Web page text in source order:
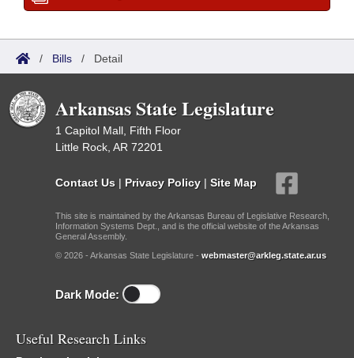
/ Bills / Detail
Arkansas State Legislature
1 Capitol Mall, Fifth Floor
Little Rock, AR 72201
Contact Us | Privacy Policy | Site Map
This site is maintained by the Arkansas Bureau of Legislative Research,
Information Systems Dept., and is the official website of the Arkansas
General Assembly.
© 2026 - Arkansas State Legislature - webmaster@arkleg.state.ar.us
Dark Mode:
Useful Research Links